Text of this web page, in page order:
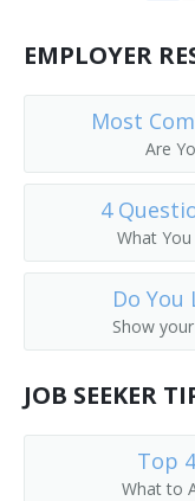
Green Material
Hardware Trainer
Human
Industrial Trainer
Information
Instructional
Labor Trainer
EMPLOYER
Most
Are
4
What
Do You
Show
JOB SEEKER
Top
What to